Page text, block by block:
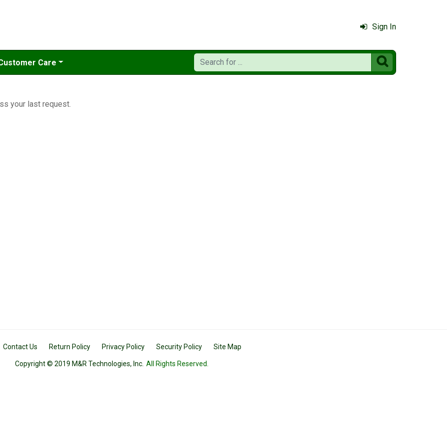
Sign In
Care 
your last request.
Contact Us Return Policy Privacy Policy Security Policy Site Map
Copyright © 2019 M&R Technologies, Inc. All Rights Reserved.